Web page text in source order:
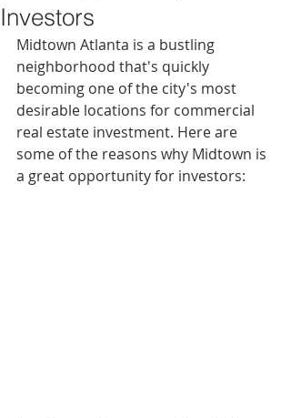
Investors
Midtown Atlanta is a bustling
neighborhood that's quickly
becoming one of the city's most
desirable locations for commercial
real estate investment. Here are
some of the reasons why Midtown is
a great opportunity for investors: